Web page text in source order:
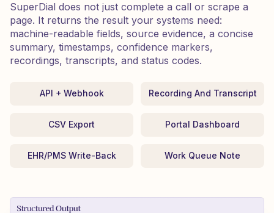
SuperDial does not just complete a call or scrape a
page. It returns the result your systems need:
machine-readable fields, source evidence, a concise
summary, timestamps, confidence markers,
recordings, transcripts, and status codes.
API + Webhook Recording And Transcript
CSV Export Portal Dashboard
EHR/PMS Write-Back Work Queue Note